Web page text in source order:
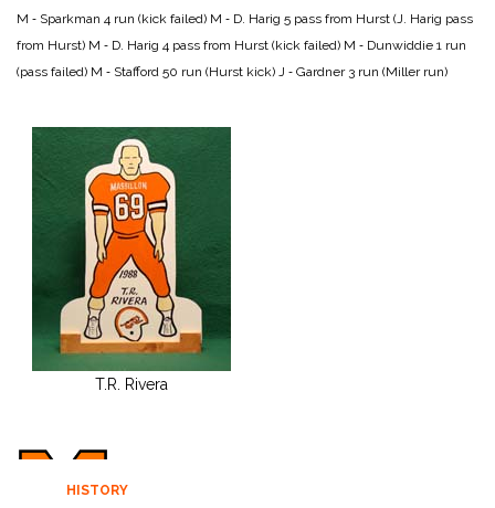
M ‑ Sparkman 4 run (kick failed) M ‑ D. Harig 5 pass from Hurst (J. Harig pass
from Hurst) M ‑ D. Harig 4 pass from Hurst (kick failed) M ‑ Dunwiddie 1 run
(pass failed) M ‑ Stafford 50 run (Hurst kick) J ‑ Gardner 3 run (Miller run)
T.R. Rivera
HISTORY